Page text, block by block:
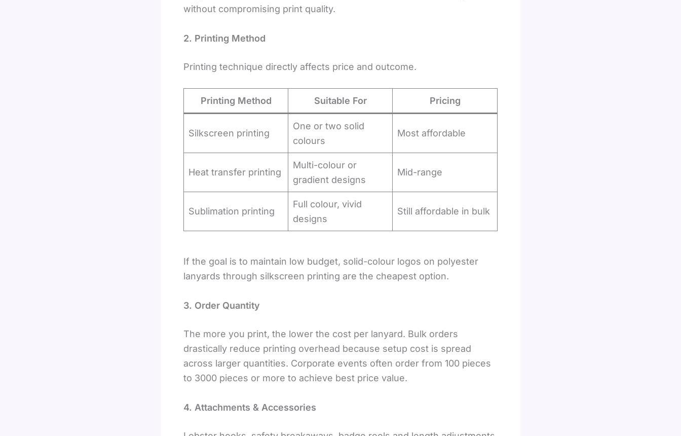
without compromising print quality.
2. Printing Method
Printing technique directly affects price and outcome.
Printing Method Suitable For Pricing
Silkscreen printing
One or two solid
colours
Most affordable
Heat transfer printing
Multi-colour or
gradient designs
Mid-range
Sublimation printing
Full colour, vivid
designs
Still affordable in bulk
If the goal is to maintain low budget, solid-colour logos on polyester
lanyards through silkscreen printing are the cheapest option.
3. Order Quantity
The more you print, the lower the cost per lanyard. Bulk orders
drastically reduce printing overhead because setup cost is spread
across larger quantities. Corporate events often order from 100 pieces
to 3000 pieces or more to achieve best price value.
4. Attachments & Accessories